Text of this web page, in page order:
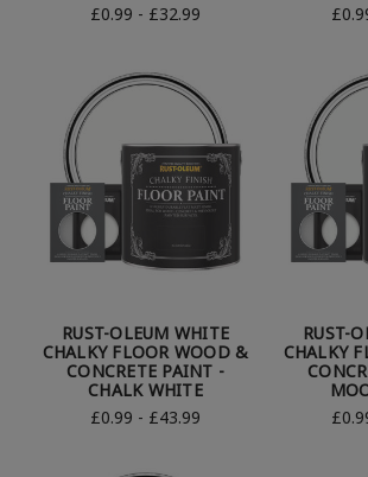
£0.99 - £32.99
RUST-OLEUM WHITE
CHALKY FLOOR WOOD &
CONCRETE PAINT -
CHALK WHITE
£0.99 - £43.99
RUST-
CHALKY